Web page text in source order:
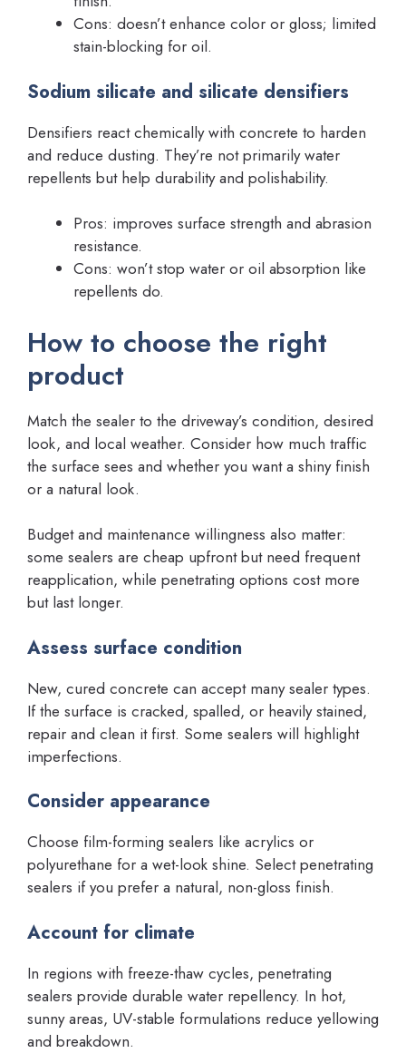
Cons: doesn’t enhance color or gloss; limited
stain-blocking for oil.
Sodium silicate and silicate densifiers
Densifiers react chemically with concrete to harden
and reduce dusting. They’re not primarily water
repellents but help durability and polishability.
Pros: improves surface strength and abrasion
resistance.
Cons: won’t stop water or oil absorption like
repellents do.
How to choose the right
product
Match the sealer to the driveway’s condition, desired
look, and local weather. Consider how much traffic
the surface sees and whether you want a shiny finish
or a natural look.
Budget and maintenance willingness also matter:
some sealers are cheap upfront but need frequent
reapplication, while penetrating options cost more
but last longer.
Assess surface condition
New, cured concrete can accept many sealer types.
If the surface is cracked, spalled, or heavily stained,
repair and clean it first. Some sealers will highlight
imperfections.
Consider appearance
Choose film-forming sealers like acrylics or
polyurethane for a wet-look shine. Select penetrating
sealers if you prefer a natural, non-gloss finish.
Account for climate
In regions with freeze-thaw cycles, penetrating
sealers provide durable water repellency. In hot,
sunny areas, UV-stable formulations reduce yellowing
and breakdown.